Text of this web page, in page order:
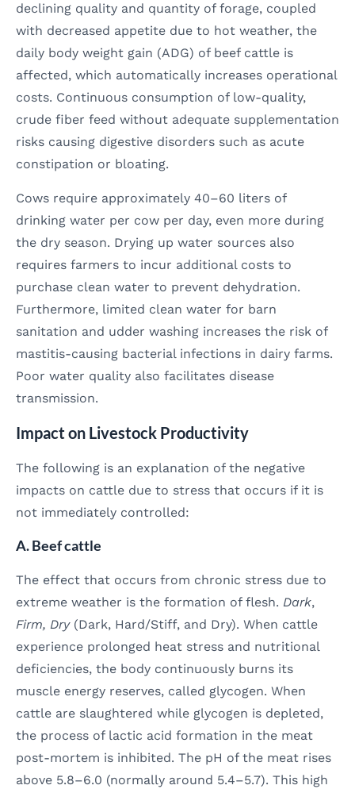
declining quality and quantity of forage, coupled
with decreased appetite due to hot weather, the
daily body weight gain (ADG) of beef cattle is
affected, which automatically increases operational
costs. Continuous consumption of low-quality,
crude fiber feed without adequate supplementation
risks causing digestive disorders such as acute
constipation or bloating.
Cows require approximately 40–60 liters of
drinking water per cow per day, even more during
the dry season. Drying up water sources also
requires farmers to incur additional costs to
purchase clean water to prevent dehydration.
Furthermore, limited clean water for barn
sanitation and udder washing increases the risk of
mastitis-causing bacterial infections in dairy farms.
Poor water quality also facilitates disease
transmission.
Impact on Livestock Productivity
The following is an explanation of the negative
impacts on cattle due to stress that occurs if it is
not immediately controlled:
A. Beef cattle
The effect that occurs from chronic stress due to
extreme weather is the formation of flesh. Dark,
Firm, Dry (Dark, Hard/Stiff, and Dry). When cattle
experience prolonged heat stress and nutritional
deficiencies, the body continuously burns its
muscle energy reserves, called glycogen. When
cattle are slaughtered while glycogen is depleted,
the process of lactic acid formation in the meat
post-mortem is inhibited. The pH of the meat rises
above 5.8–6.0 (normally around 5.4–5.7). This high